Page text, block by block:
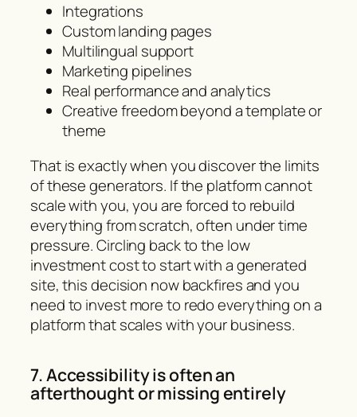
Integrations
Custom landing pages
Multilingual support
Marketing pipelines
Real performance and analytics
Creative freedom beyond a template or
theme
That is exactly when you discover the limits
of these generators. If the platform cannot
scale with you, you are forced to rebuild
everything from scratch, often under time
pressure. Circling back to the low
investment cost to start with a generated
site, this decision now backfires and you
need to invest more to redo everything on a
platform that scales with your business.
7. Accessibility is often an
afterthought or missing entirely